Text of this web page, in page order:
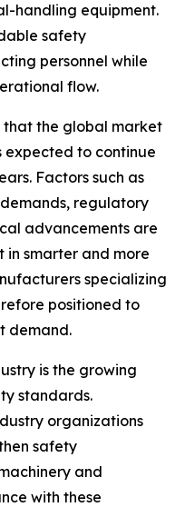
handling equipment.
safety
personnel while
flow.
the global market
expected to continue
Factors such as
regulatory
advancements are
in smarter and more
specializing
positioned to
demand.
is the growing
standards.
organizations
safety
and
with these